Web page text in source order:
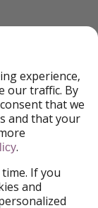
experience,
our traffic. By
that we
and that your
.
If you
and